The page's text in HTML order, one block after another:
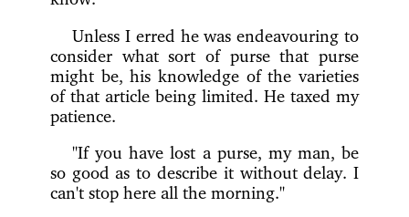
Unless I erred he was endeavouring to
consider what sort of purse that purse
might be, his knowledge of the varieties
of that article being limited. He taxed my
patience.
"If you have lost a purse, my man, be
so good as to describe it without delay. I
can't stop here all the morning."